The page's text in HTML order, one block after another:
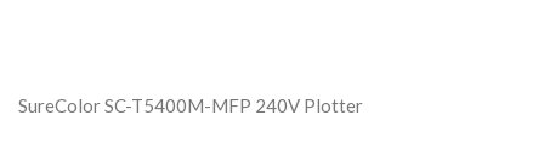
SureColor SC-T5400M-MFP 240V Plotter